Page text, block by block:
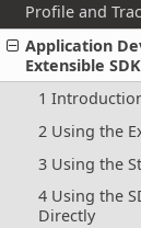
Profile and
Application
Extensible
1
2 Using the
3 Using the
4 Using the
Directly